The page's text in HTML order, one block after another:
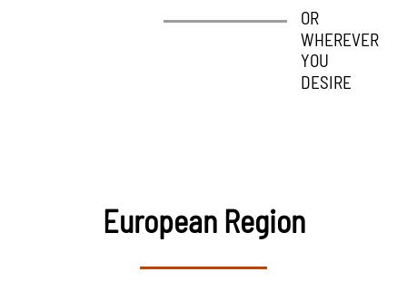
OR
WHEREVER
YOU
DESIRE
OR
WHEREVER
YOU
DESIRE
European Region